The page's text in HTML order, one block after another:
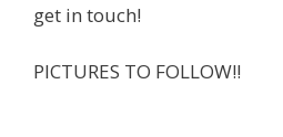
get in touch!
PICTURES TO FOLLOW!!